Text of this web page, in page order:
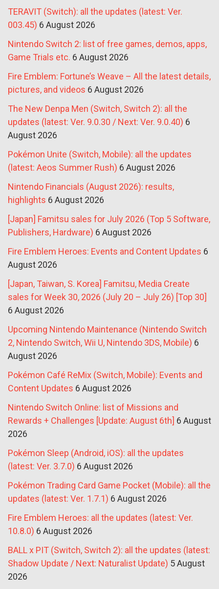
TERAVIT (Switch): all the updates (latest: Ver.
003.45) 6 August 2026
Nintendo Switch 2: list of free games, demos, apps,
Game Trials etc. 6 August 2026
Fire Emblem: Fortune’s Weave – All the latest details,
pictures, and videos 6 August 2026
The New Denpa Men (Switch, Switch 2): all the
updates (latest: Ver. 9.0.30 / Next: Ver. 9.0.40) 6
August 2026
Pokémon Unite (Switch, Mobile): all the updates
(latest: Aeos Summer Rush) 6 August 2026
Nintendo Financials (August 2026): results,
highlights 6 August 2026
[Japan] Famitsu sales for July 2026 (Top 5 Software,
Publishers, Hardware) 6 August 2026
Fire Emblem Heroes: Events and Content Updates 6
August 2026
[Japan, Taiwan, S. Korea] Famitsu, Media Create
sales for Week 30, 2026 (July 20 – July 26) [Top 30]
6 August 2026
Upcoming Nintendo Maintenance (Nintendo Switch
2, Nintendo Switch, Wii U, Nintendo 3DS, Mobile) 6
August 2026
Pokémon Café ReMix (Switch, Mobile): Events and
Content Updates 6 August 2026
Nintendo Switch Online: list of Missions and
Rewards + Challenges [Update: August 6th] 6 August
2026
Pokémon Sleep (Android, iOS): all the updates
(latest: Ver. 3.7.0) 6 August 2026
Pokémon Trading Card Game Pocket (Mobile): all the
updates (latest: Ver. 1.7.1) 6 August 2026
Fire Emblem Heroes: all the updates (latest: Ver.
10.8.0) 6 August 2026
BALL x PIT (Switch, Switch 2): all the updates (latest:
Shadow Update / Next: Naturalist Update) 5 August
2026